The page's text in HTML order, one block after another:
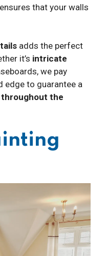
ensures that your walls
adds the perfect
it’s intricate
we pay
edge to guarantee a
the